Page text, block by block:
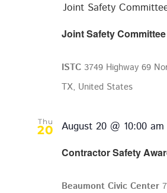
Joint Safety
Joint Safety
ISTC 3749 Highway 69
TX, United States
Thu
20
Contractor Safety
August 20 @ 10:00 am
Beaumont Civic Center